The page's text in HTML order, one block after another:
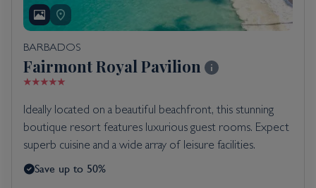
BARBADOS
Fairmont Royal Pavilion
Ideally located on a beautiful beachfront, this stunning
boutique resort features luxurious guest rooms. Expect
superb cuisine and a wide array of leisure facilities.
Save up to 50%